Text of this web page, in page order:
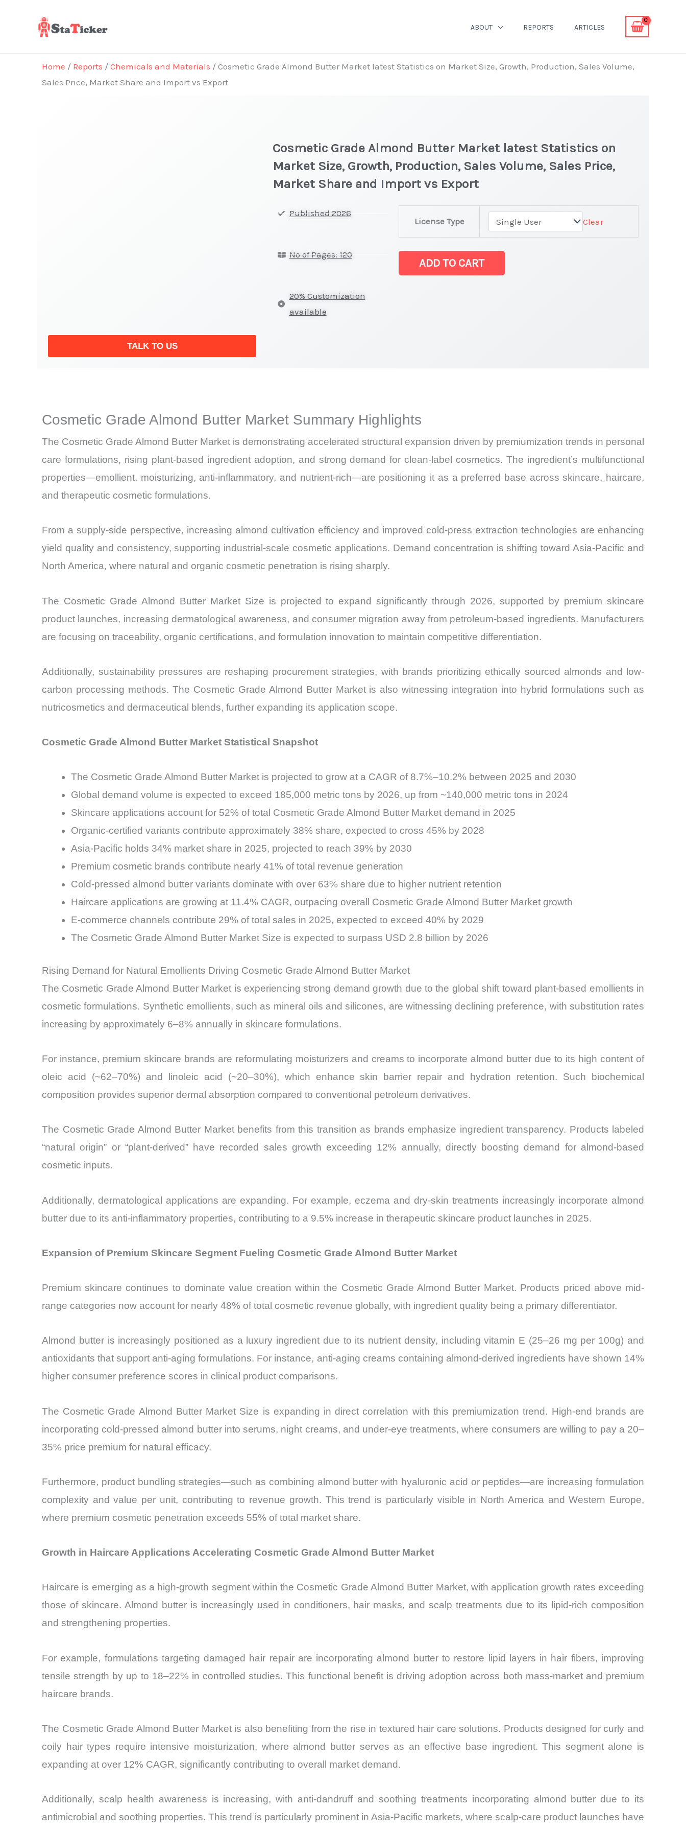
ABOUT REPORTS ARTICLES
Home / Reports / Chemicals and Materials / Cosmetic Grade Almond Butter Market latest Statistics on Market Size, Growth, Production, Sales Volume,
Sales Price, Market Share and Import vs Export
TALK TO US
Cosmetic Grade Almond Butter Market latest Statistics on
Market Size, Growth, Production, Sales Volume, Sales Price,
Market Share and Import vs Export
Published 2026
No of Pages: 120
20% Customization
available
License Type Clear
Butter Market latest Statistics
on
Market Share and
Export
quantity
ADD TO CART
Cosmetic Grade Almond Butter Market Summary Highlights
The Cosmetic Grade Almond Butter Market is demonstrating accelerated structural expansion driven by premiumization trends in personal
care formulations, rising plant-based ingredient adoption, and strong demand for clean-label cosmetics. The ingredient’s multifunctional
properties—emollient, moisturizing, anti-inflammatory, and nutrient-rich—are positioning it as a preferred base across skincare, haircare,
and therapeutic cosmetic formulations.
From a supply-side perspective, increasing almond cultivation efficiency and improved cold-press extraction technologies are enhancing
yield quality and consistency, supporting industrial-scale cosmetic applications. Demand concentration is shifting toward Asia-Pacific and
North America, where natural and organic cosmetic penetration is rising sharply.
The Cosmetic Grade Almond Butter Market Size is projected to expand significantly through 2026, supported by premium skincare
product launches, increasing dermatological awareness, and consumer migration away from petroleum-based ingredients. Manufacturers
are focusing on traceability, organic certifications, and formulation innovation to maintain competitive differentiation.
Additionally, sustainability pressures are reshaping procurement strategies, with brands prioritizing ethically sourced almonds and low-
carbon processing methods. The Cosmetic Grade Almond Butter Market is also witnessing integration into hybrid formulations such as
nutricosmetics and dermaceutical blends, further expanding its application scope.
Cosmetic Grade Almond Butter Market Statistical Snapshot
The Cosmetic Grade Almond Butter Market is projected to grow at a CAGR of 8.7%–10.2% between 2025 and 2030
Global demand volume is expected to exceed 185,000 metric tons by 2026, up from ~140,000 metric tons in 2024
Skincare applications account for 52% of total Cosmetic Grade Almond Butter Market demand in 2025
Organic-certified variants contribute approximately 38% share, expected to cross 45% by 2028
Asia-Pacific holds 34% market share in 2025, projected to reach 39% by 2030
Premium cosmetic brands contribute nearly 41% of total revenue generation
Cold-pressed almond butter variants dominate with over 63% share due to higher nutrient retention
Haircare applications are growing at 11.4% CAGR, outpacing overall Cosmetic Grade Almond Butter Market growth
E-commerce channels contribute 29% of total sales in 2025, expected to exceed 40% by 2029
The Cosmetic Grade Almond Butter Market Size is expected to surpass USD 2.8 billion by 2026
Rising Demand for Natural Emollients Driving Cosmetic Grade Almond Butter Market
The Cosmetic Grade Almond Butter Market is experiencing strong demand growth due to the global shift toward plant-based emollients in
cosmetic formulations. Synthetic emollients, such as mineral oils and silicones, are witnessing declining preference, with substitution rates
increasing by approximately 6–8% annually in skincare formulations.
For instance, premium skincare brands are reformulating moisturizers and creams to incorporate almond butter due to its high content of
oleic acid (~62–70%) and linoleic acid (~20–30%), which enhance skin barrier repair and hydration retention. Such biochemical
composition provides superior dermal absorption compared to conventional petroleum derivatives.
The Cosmetic Grade Almond Butter Market benefits from this transition as brands emphasize ingredient transparency. Products labeled
“natural origin” or “plant-derived” have recorded sales growth exceeding 12% annually, directly boosting demand for almond-based
cosmetic inputs.
Additionally, dermatological applications are expanding. For example, eczema and dry-skin treatments increasingly incorporate almond
butter due to its anti-inflammatory properties, contributing to a 9.5% increase in therapeutic skincare product launches in 2025.
Expansion of Premium Skincare Segment Fueling Cosmetic Grade Almond Butter Market
Premium skincare continues to dominate value creation within the Cosmetic Grade Almond Butter Market. Products priced above mid-
range categories now account for nearly 48% of total cosmetic revenue globally, with ingredient quality being a primary differentiator.
Almond butter is increasingly positioned as a luxury ingredient due to its nutrient density, including vitamin E (25–26 mg per 100g) and
antioxidants that support anti-aging formulations. For instance, anti-aging creams containing almond-derived ingredients have shown 14%
higher consumer preference scores in clinical product comparisons.
The Cosmetic Grade Almond Butter Market Size is expanding in direct correlation with this premiumization trend. High-end brands are
incorporating cold-pressed almond butter into serums, night creams, and under-eye treatments, where consumers are willing to pay a 20–
35% price premium for natural efficacy.
Furthermore, product bundling strategies—such as combining almond butter with hyaluronic acid or peptides—are increasing formulation
complexity and value per unit, contributing to revenue growth. This trend is particularly visible in North America and Western Europe,
where premium cosmetic penetration exceeds 55% of total market share.
Growth in Haircare Applications Accelerating Cosmetic Grade Almond Butter Market
Haircare is emerging as a high-growth segment within the Cosmetic Grade Almond Butter Market, with application growth rates exceeding
those of skincare. Almond butter is increasingly used in conditioners, hair masks, and scalp treatments due to its lipid-rich composition
and strengthening properties.
For example, formulations targeting damaged hair repair are incorporating almond butter to restore lipid layers in hair fibers, improving
tensile strength by up to 18–22% in controlled studies. This functional benefit is driving adoption across both mass-market and premium
haircare brands.
The Cosmetic Grade Almond Butter Market is also benefiting from the rise in textured hair care solutions. Products designed for curly and
coily hair types require intensive moisturization, where almond butter serves as an effective base ingredient. This segment alone is
expanding at over 12% CAGR, significantly contributing to overall market demand.
Additionally, scalp health awareness is increasing, with anti-dandruff and soothing treatments incorporating almond butter due to its
antimicrobial and soothing properties. This trend is particularly prominent in Asia-Pacific markets, where scalp-care product launches have